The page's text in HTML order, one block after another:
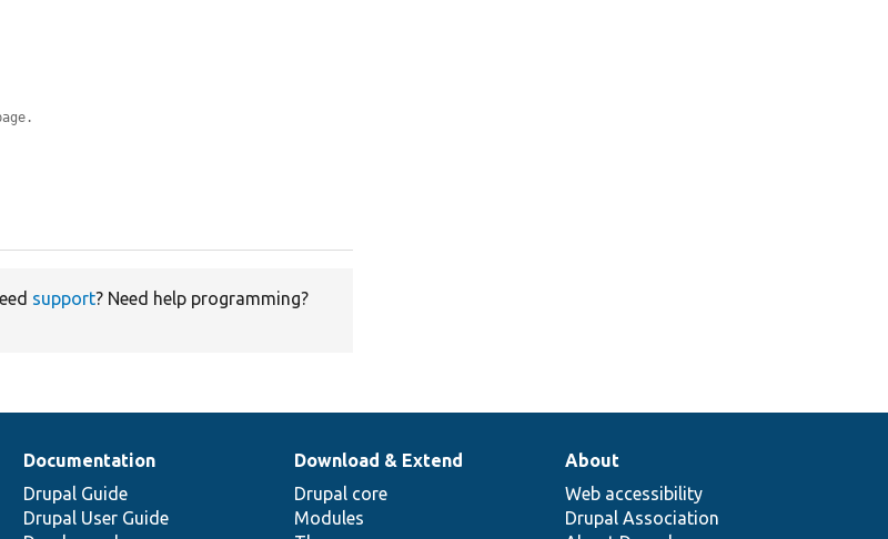
support? Need help programming?
Documentation
Drupal Guide
Drupal User Guide
Download & Extend
Drupal core
Modules
About
Web accessibility
Drupal Association